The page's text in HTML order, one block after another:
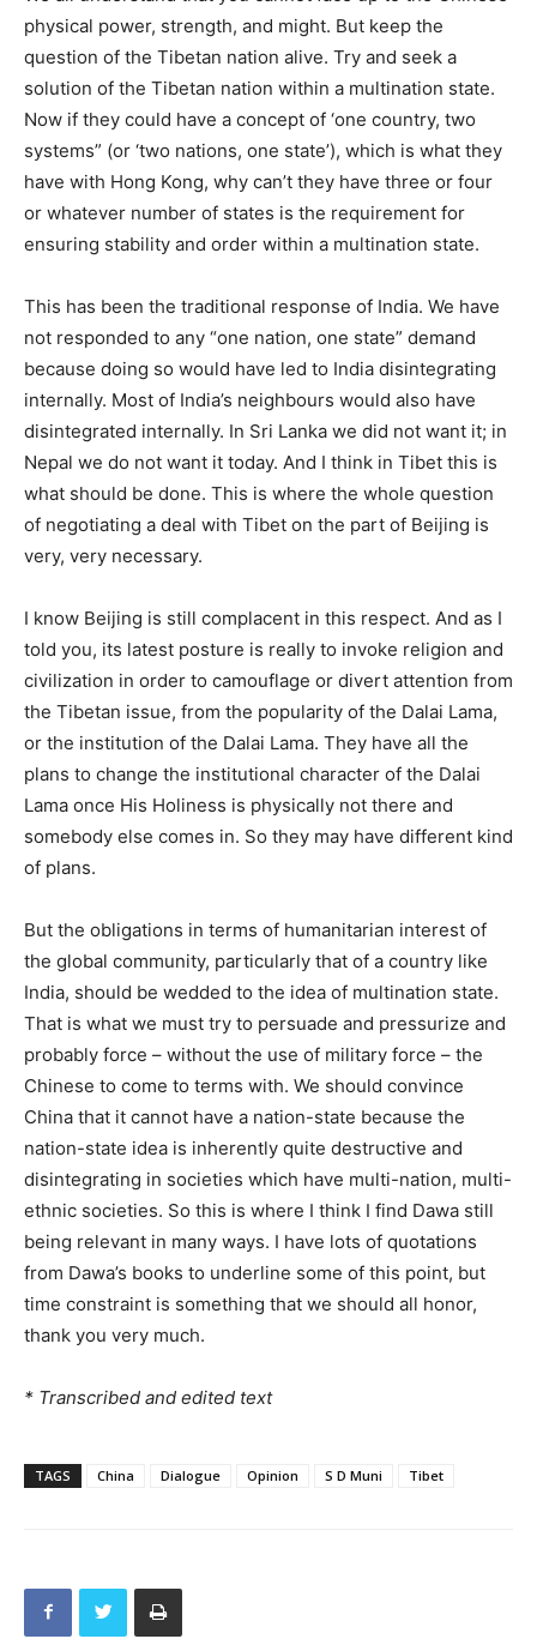
physical power, strength, and might. But keep the
question of the Tibetan nation alive. Try and seek a
solution of the Tibetan nation within a multination state.
Now if they could have a concept of ‘one country, two
systems” (or ‘two nations, one state’), which is what they
have with Hong Kong, why can’t they have three or four
or whatever number of states is the requirement for
ensuring stability and order within a multination state.
This has been the traditional response of India. We have
not responded to any “one nation, one state” demand
because doing so would have led to India disintegrating
internally. Most of India’s neighbours would also have
disintegrated internally. In Sri Lanka we did not want it; in
Nepal we do not want it today. And I think in Tibet this is
what should be done. This is where the whole question
of negotiating a deal with Tibet on the part of Beijing is
very, very necessary.
I know Beijing is still complacent in this respect. And as I
told you, its latest posture is really to invoke religion and
civilization in order to camouflage or divert attention from
the Tibetan issue, from the popularity of the Dalai Lama,
or the institution of the Dalai Lama. They have all the
plans to change the institutional character of the Dalai
Lama once His Holiness is physically not there and
somebody else comes in. So they may have different kind
of plans.
But the obligations in terms of humanitarian interest of
the global community, particularly that of a country like
India, should be wedded to the idea of multination state.
That is what we must try to persuade and pressurize and
probably force – without the use of military force – the
Chinese to come to terms with. We should convince
China that it cannot have a nation-state because the
nation-state idea is inherently quite destructive and
disintegrating in societies which have multi-nation, multi-
ethnic societies. So this is where I think I find Dawa still
being relevant in many ways. I have lots of quotations
from Dawa’s books to underline some of this point, but
time constraint is something that we should all honor,
thank you very much.
* Transcribed and edited text
TAGS China Dialogue Opinion S D Muni Tibet